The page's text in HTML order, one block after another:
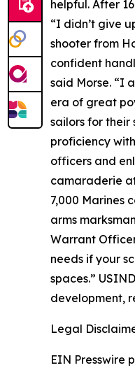
helpful. After
“I didn’t give
shooter from
confident
said Morse. “I
era of great
sailors for their
proficiency
officers and
camaraderie
7,000 Marines
arms
Warrant
needs if your
spaces.”
development,
Legal
EIN Presswire